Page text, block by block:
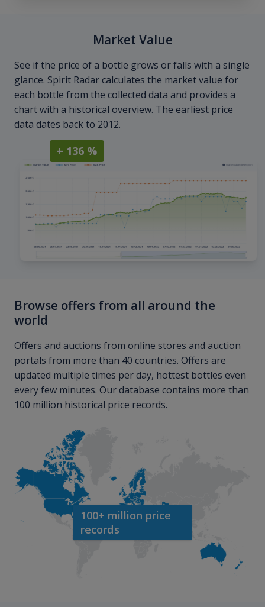
Market Value
See if the price of a bottle grows or falls with a single
glance. Spirit Radar calculates the market value for
each bottle from the collected data and provides a
chart with a historical overview. The earliest price
data dates back to 2012.
+ 136 %
Browse offers from all around the
world
Offers and auctions from online stores and auction
portals from more than 40 countries. Offers are
updated multiple times per day, hottest bottles even
every few minutes. Our database contains more than
100 million historical price records.
100+ million price
records